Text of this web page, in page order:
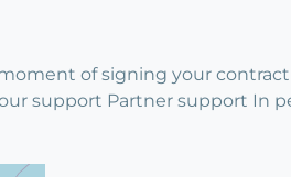
of signing your
support Partner support In